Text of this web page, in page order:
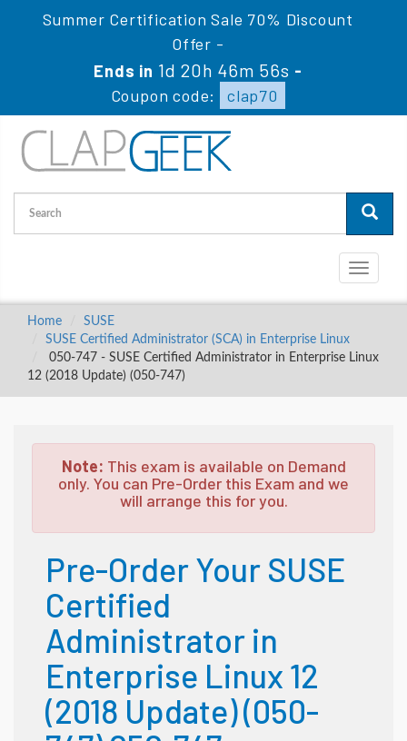
Summer Certification Sale 70% Discount
Offer -
Ends in 1d 20h 46m 55s -
Coupon code:
clap70
Toggle
Home
SUSE
SUSE Certified Administrator (SCA) in Enterprise Linux
050-747 - SUSE Certified Administrator in Enterprise Linux
12 (2018 Update) (050-747)
Note: This exam is available on Demand
only. You can Pre-Order this Exam and we
will arrange this for you.
Pre-Order Your SUSE
Certified
Administrator in
Enterprise Linux 12
(2018 Update) (050-